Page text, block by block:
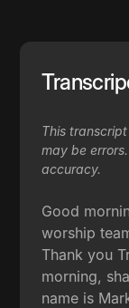
This
may be
accuracy.
Good
worship
Thank you
morning,
name is